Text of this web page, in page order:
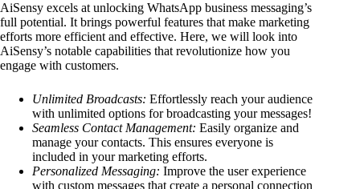
AiSensy excels at unlocking WhatsApp business messaging’s
full potential. It brings powerful features that make marketing
efforts more efficient and effective. Here, we will look into
AiSensy’s notable capabilities that revolutionize how you
engage with customers.
Unlimited Broadcasts: Effortlessly reach your audience
with unlimited options for broadcasting your messages!
Seamless Contact Management: Easily organize and
manage your contacts. This ensures everyone is
included in your marketing efforts.
Personalized Messaging: Improve the user experience
with custom messages that create a personal connection